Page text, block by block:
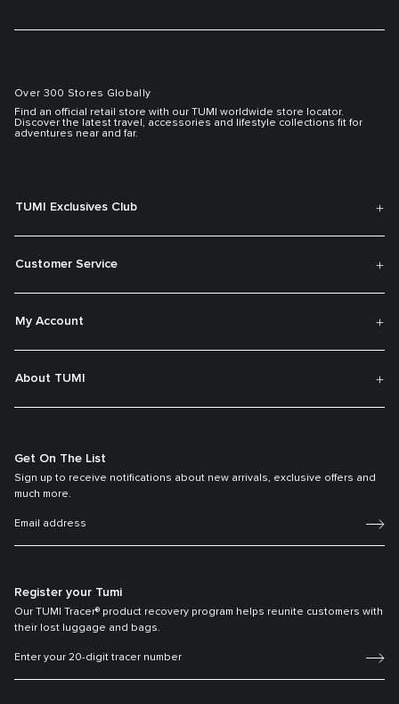
Over 300 Stores Globally
Find an official retail store with our TUMI worldwide store locator.
Discover the latest travel, accessories and lifestyle collections fit for
adventures near and far.
TUMI Exclusives Club
Customer Service
My Account
About TUMI
Get On The List
Sign up to receive notifications about new arrivals, exclusive offers and
much more.
Register your Tumi
Our TUMI Tracer® product recovery program helps reunite customers with
their lost luggage and bags.